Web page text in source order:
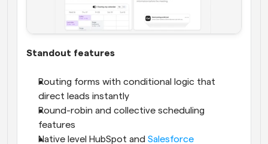
Standout features
Routing forms with conditional logic that
direct leads instantly
Round-robin and collective scheduling
features
Native level HubSpot and Salesforce